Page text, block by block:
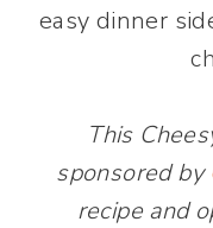
easy dinner
This
sponsored by
recipe and